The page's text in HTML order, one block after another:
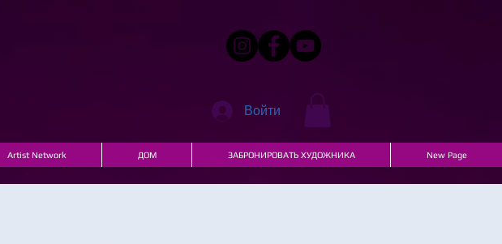
Войти
Artist Network ДОМ ЗАБРОНИРОВАТЬ ХУДОЖНИКА New Page